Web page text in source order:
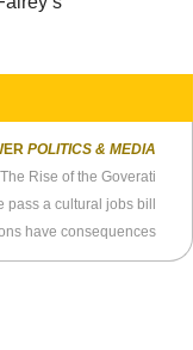
POLITICS & MEDIA
The Rise of the Goverati
pass a cultural jobs bill
have consequences